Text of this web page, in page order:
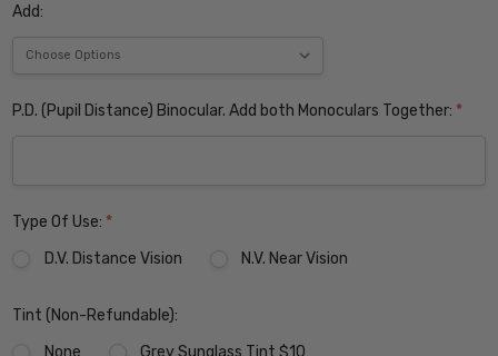
Add:
P.D. (Pupil Distance) Binocular. Add both Monoculars Together: *
Type Of Use: *
D.V. Distance Vision
N.V. Near Vision
Tint (Non-Refundable):
None
Grey Sunglass Tint $10